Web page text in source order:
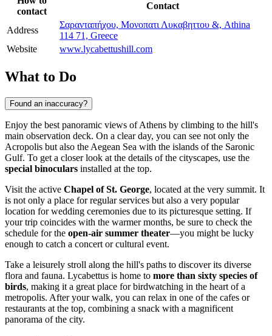
contact
Contact
Address
Σαρανταπήχου, Μονοπατι Λυκαβηττου &, Athina
114 71, Greece
Website
www.lycabettushill.com
What to Do
Found an inaccuracy?
Enjoy the best panoramic views ofAthens by climbing to the hill's
main observation deck. On a clear day, you can see not only the
Acropolis but also the Aegean Sea with the islands of the Saronic
Gulf. To get a closer look at the details of the cityscapes, use the
special binoculars installed at the top.
Visit the active Chapel of St. George, located at the very summit. It
is not only a place for regular services but also a very popular
location for wedding ceremonies due to its picturesque setting. If
your trip coincides with the warmer months, be sure to check the
schedule for the open-air summer theater—you might be lucky
enough to catch a concert or cultural event.
Take a leisurely stroll along the hill's paths to discover its diverse
flora and fauna. Lycabettus is home to more than sixty species of
birds, making it a great place for birdwatching in the heart of a
metropolis. After your walk, you can relax in one of the cafes or
restaurants at the top, combining a snack with a magnificent
panorama of the city.